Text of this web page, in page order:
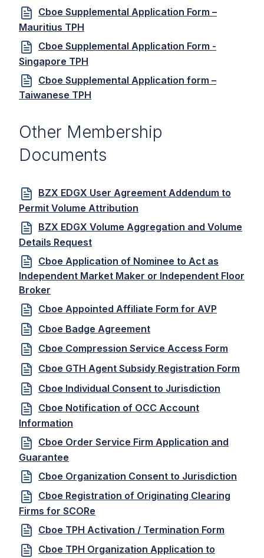
Cboe Supplemental Application Form –
Mauritius TPH
Cboe Supplemental Application Form -
Singapore TPH
Cboe Supplemental Application form –
Taiwanese TPH
Other Membership
Documents
BZX EDGX User Agreement Addendum to
Permit Volume Attribution
BZX EDGX Volume Aggregation and Volume
Details Request
Cboe Application of Nominee to Act as
Independent Market Maker or Independent Floor
Broker
Cboe Appointed Affiliate Form for AVP
Cboe Badge Agreement
Cboe Compression Service Access Form
Cboe GTH Agent Subsidy Registration Form
Cboe Individual Consent to Jurisdiction
Cboe Notification of OCC Account
Information
Cboe Order Service Firm Application and
Guarantee
Cboe Organization Consent to Jurisdiction
Cboe Registration of Originating Clearing
Firms for SCORe
Cboe TPH Activation / Termination Form
Cboe TPH Organization Application to